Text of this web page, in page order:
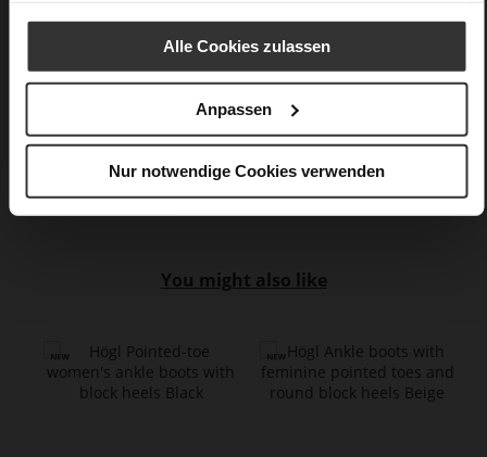
Alle Cookies zulassen
Anpassen
Nur notwendige Cookies verwenden
Block Heel
finish
You might also like